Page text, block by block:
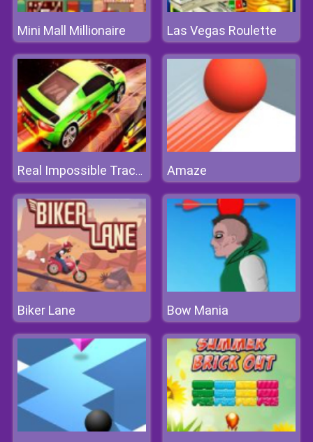
Mini Mall Millionaire Las Vegas Roulette
Real Impossible Track 3D Amaze
Biker Lane Bow Mania